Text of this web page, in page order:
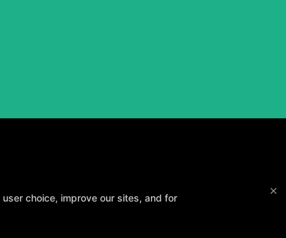
×
choice, improve our sites, and for
goals.